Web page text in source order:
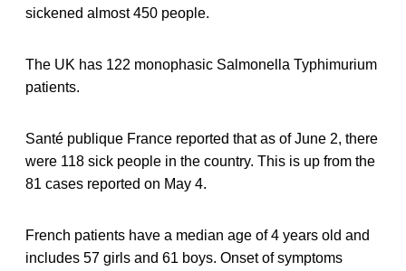
sickened almost 450 people.
The UK has 122 monophasic Salmonella Typhimurium
patients.
Santé publique France reported that as of June 2, there
were 118 sick people in the country. This is up from the
81 cases reported on May 4.
French patients have a median age of 4 years old and
includes 57 girls and 61 boys. Onset of symptoms